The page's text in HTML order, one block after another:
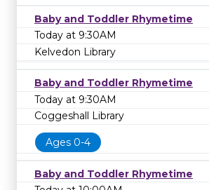
Baby and Toddler Rhymetime
Today at 9:30AM
Kelvedon Library
Baby and Toddler Rhymetime
Today at 9:30AM
Coggeshall Library
Ages 0-4
Baby and Toddler Rhymetime